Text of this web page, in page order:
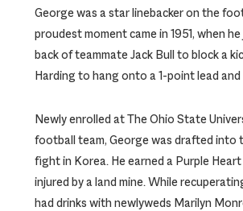
George was a star linebacker on the
proudest moment came in 1951, when
back of teammate Jack Bull to block a
Harding to hang onto a 1-point lead and
Newly enrolled at The Ohio State
football team, George was drafted into
fight in Korea. He earned a Purple
injured by a land mine. While
had drinks with newlyweds Marilyn